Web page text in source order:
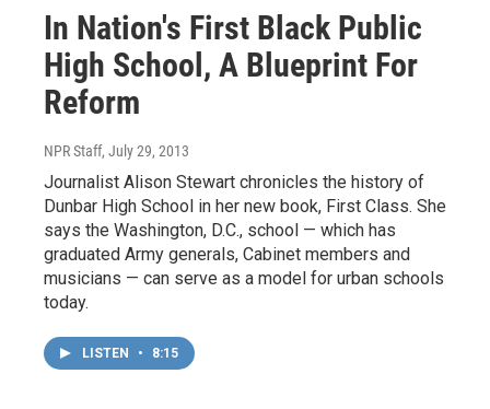
In Nation's First Black Public
High School, A Blueprint For
Reform
NPR Staff, July 29, 2013
Journalist Alison Stewart chronicles the history of
Dunbar High School in her new book, First Class. She
says the Washington, D.C., school — which has
graduated Army generals, Cabinet members and
musicians — can serve as a model for urban schools
today.
LISTEN • 8:15